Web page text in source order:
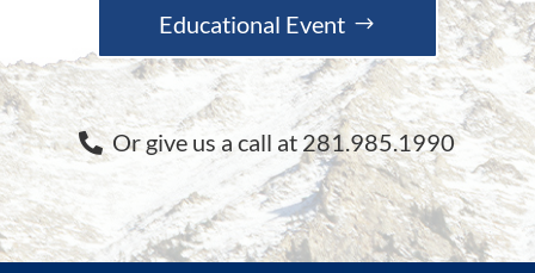
Educational Event
Or give us a call at 281.985.1990